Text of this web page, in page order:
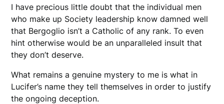
I have precious little doubt that the individual men
who make up Society leadership know damned well
that Bergoglio isn’t a Catholic of any rank. To even
hint otherwise would be an unparalleled insult that
they don’t deserve.
What remains a genuine mystery to me is what in
Lucifer’s name they tell themselves in order to justify
the ongoing deception.